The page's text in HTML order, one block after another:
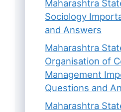
Maharashtra
Sociology
and Answers
Maharashtra
Organisation of
Management
Questions and
Maharashtra